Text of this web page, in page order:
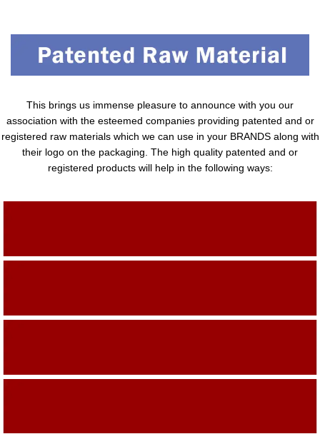
This brings us immense pleasure to announce with you our
association with the esteemed companies providing patented and or
registered raw materials which we can use in your BRANDS along with
their logo on the packaging. The high quality patented and or
registered products will help in the following ways: